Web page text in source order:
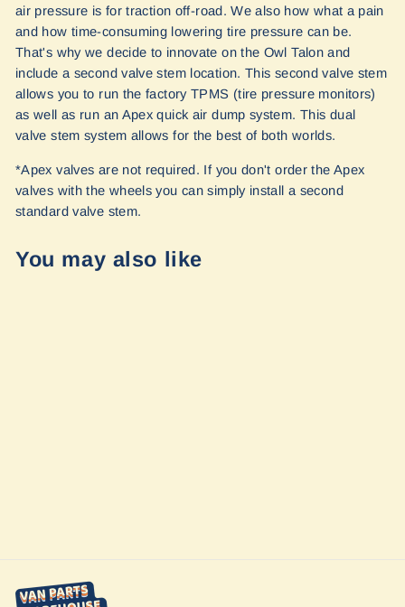
air pressure is for traction off-road. We also how what a pain
and how time-consuming lowering tire pressure can be.
That's why we decide to innovate on the Owl Talon and
include a second valve stem location. This second valve stem
allows you to run the factory TPMS (tire pressure monitors)
as well as run an Apex quick air dump system. This dual
valve stem system allows for the best of both worlds.
*Apex valves are not required. If you don't order the Apex
valves with the wheels you can simply install a second
standard valve stem.
You may also like